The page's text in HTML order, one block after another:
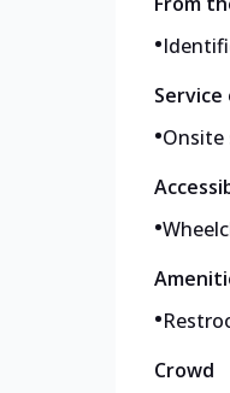
•
•Onsite
•
•
Crowd